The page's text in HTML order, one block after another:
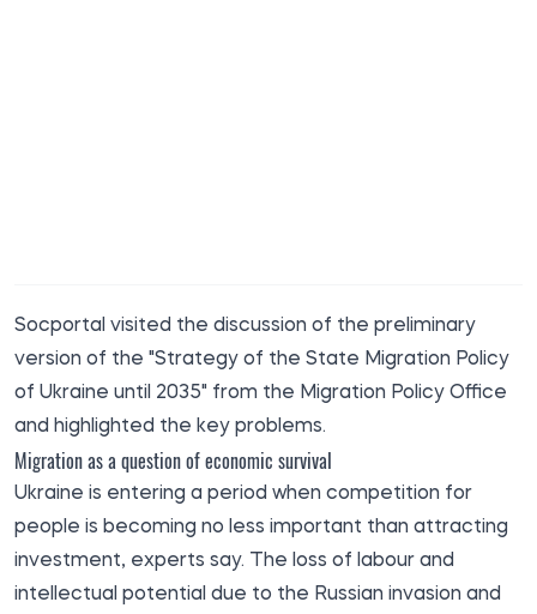
Socportal visited the discussion of the preliminary
version of the "Strategy of the State Migration Policy
of Ukraine until 2035" from the Migration Policy Office
and highlighted the key problems.
Migration as a question of economic survival
Ukraine is entering a period when competition for
people is becoming no less important than attracting
investment, experts say. The loss of labour and
intellectual potential due to the Russian invasion and